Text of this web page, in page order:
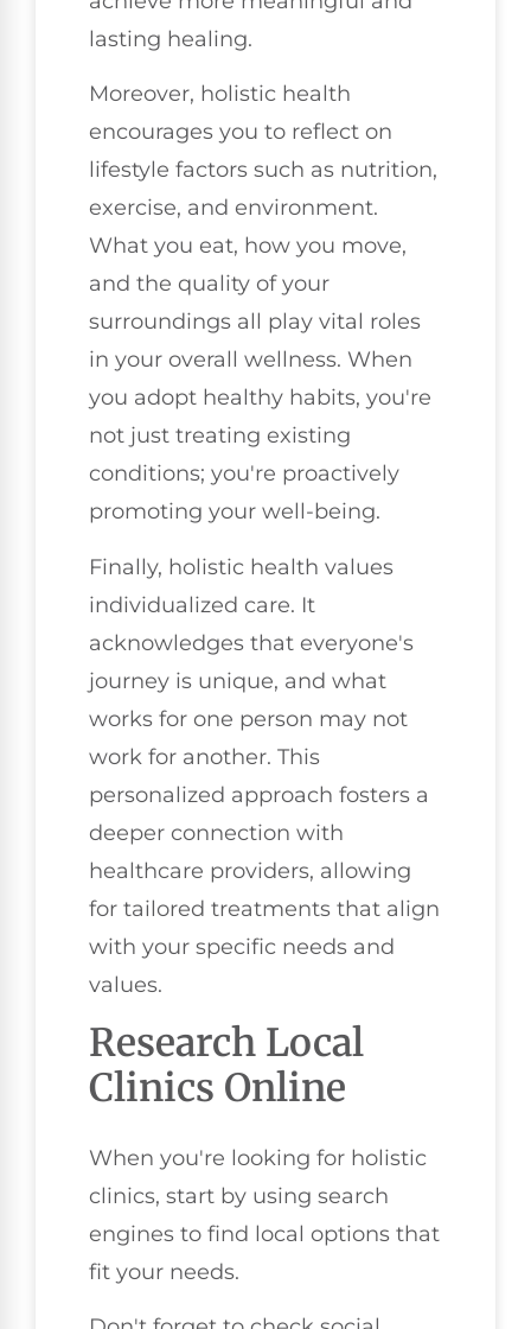
lasting healing.
Moreover, holistic health
encourages you to reflect on
lifestyle factors such as nutrition,
exercise, and environment.
What you eat, how you move,
and the quality of your
surroundings all play vital roles
in your overall wellness. When
you adopt healthy habits, you're
not just treating existing
conditions; you're proactively
promoting your well-being.
Finally, holistic health values
individualized care. It
acknowledges that everyone's
journey is unique, and what
works for one person may not
work for another. This
personalized approach fosters a
deeper connection with
healthcare providers, allowing
for tailored treatments that align
with your specific needs and
values.
Research Local
Clinics Online
When you're looking for holistic
clinics, start by using search
engines to find local options that
fit your needs.